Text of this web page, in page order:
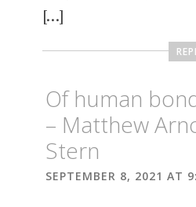
[…]
Of human
– Matthew
Stern
SEPTEMBER 8, 2021 AT